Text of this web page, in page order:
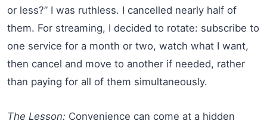
or less?” I was ruthless. I cancelled nearly half of
them. For streaming, I decided to rotate: subscribe to
one service for a month or two, watch what I want,
then cancel and move to another if needed, rather
than paying for all of them simultaneously.
The Lesson: Convenience can come at a hidden